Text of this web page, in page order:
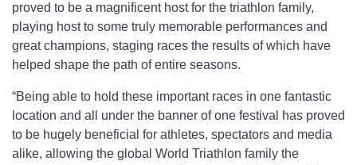
proved to be a magnificent host for the triathlon family,
playing host to some truly memorable performances and
great champions, staging races the results of which have
helped shape the path of entire seasons.
“Being able to hold these important races in one fantastic
location and all under the banner of one festival has proved
to be hugely beneficial for athletes, spectators and media
alike, allowing the global World Triathlon family the